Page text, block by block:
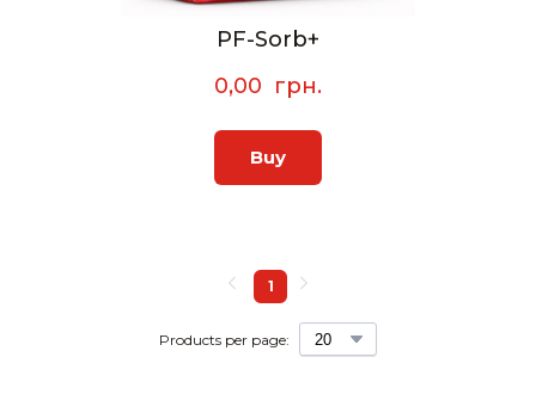
PF-Sorb+
0,00  грн.
Buy
Products per page:
1